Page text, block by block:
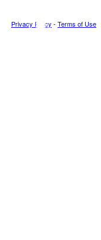
Privacy Policy - Terms of Use